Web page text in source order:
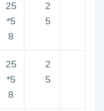
25
*5
8
2
5
25
*5
8
2
5